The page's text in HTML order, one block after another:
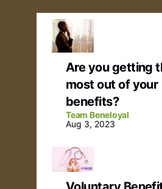
Are you getting
most out of your
benefits?
Team Beneloyal
Aug 3, 2023